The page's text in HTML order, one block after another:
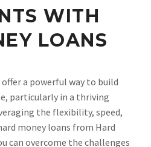
WITH
LOANS
a powerful way to build
particularly in a thriving
the flexibility, speed,
money loans from Hard
can overcome the challenges